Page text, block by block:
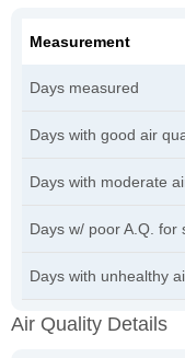
Measurement
Days measured
Days with good air
Days with moderate
Days w/ poor A.Q. for
Days with unhealthy
Air Quality Details